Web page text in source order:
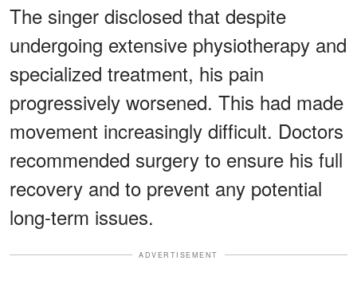
The singer disclosed that despite
undergoing extensive physiotherapy and
specialized treatment, his pain
progressively worsened. This had made
movement increasingly difficult. Doctors
recommended surgery to ensure his full
recovery and to prevent any potential
long-term issues.
ADVERTISEMENT